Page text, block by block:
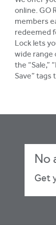
online. GO
members
redeemed
Lock lets
wide range
the “Sale,”
Save”
No
Get